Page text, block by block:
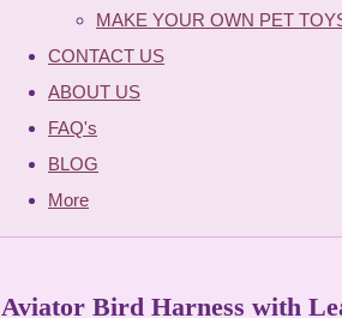
MAKE YOUR OWN PET
CONTACT US
ABOUT US
FAQ's
BLOG
More
Aviator Bird Harness with